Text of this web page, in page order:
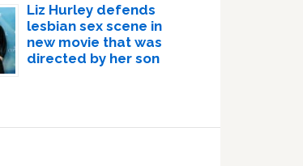
Liz Hurley defends
lesbian sex scene in
new movie that was
directed by her son